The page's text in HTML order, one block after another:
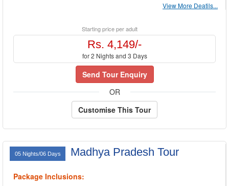
View More Deatils...
Starting price per adult
Rs. 4,149/-
for 2 Nights and 3 Days
Send Tour Enquiry
OR
Customise This Tour
05 Nights/06 Days Madhya Pradesh Tour
Package Inclusions: